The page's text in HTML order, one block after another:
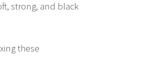
strong, and black
these